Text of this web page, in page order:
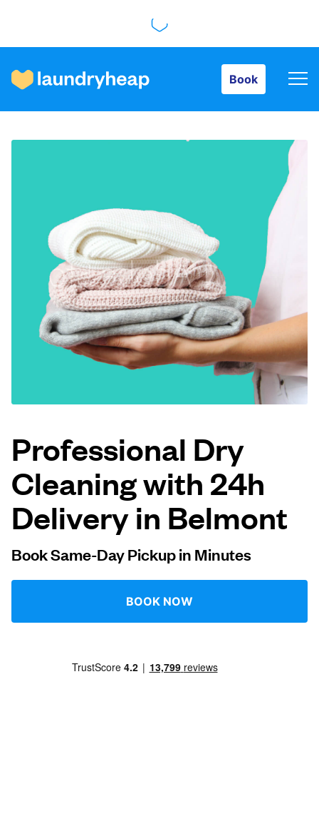
Book
How it works
About us
For business
Log in
Follow us
United Kingdom
Professional Dry
Cleaning with 24h
Delivery in Belmont
Book Same-Day Pickup in Minutes
BOOK NOW